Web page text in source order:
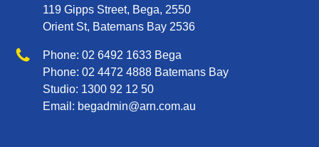
119 Gipps Street, Bega, 2550
Orient St, Batemans Bay 2536
PhonePhone: 02 6492 1633 Bega
Phone: 02 4472 4888 Batemans Bay
Studio: 1300 92 12 50
Email: begadmin@arn.com.au